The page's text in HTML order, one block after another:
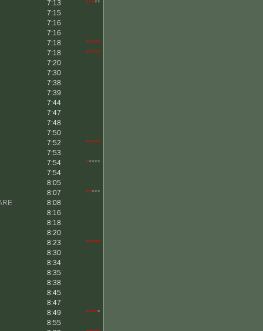
7:13 *****
7:15
7:16
7:16
7:18
*****
7:18
*****
7:20
7:30
7:38
7:39
7:44
7:47
7:48
7:50
7:52
*****
7:53
7:54 *****
7:54
8:05
8:07 *****
8:08
8:16
8:18
8:20
8:23
*****
8:30
8:34
8:35
8:38
8:45
8:47
8:49 *****
8:55